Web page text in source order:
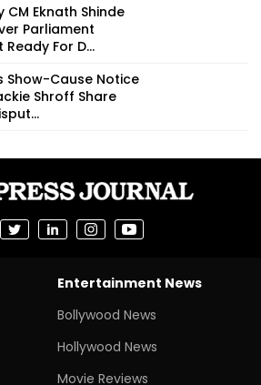
Eknath Shinde
Parliament
For D...
Show-Cause Notice
Shroff Share
Entertainment News
Bollywood News
Hollywood News
Movie Reviews